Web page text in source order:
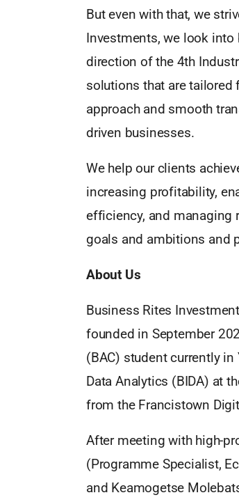
But even with that, we
Investments, we look
direction of the 4th
solutions that are tailored
approach and smooth
driven businesses.
We help our clients
increasing profitability,
efficiency, and managing
goals and ambitions and
About Us
Business Rites
founded in September
(BAC) student currently
Data Analytics (BIDA) at
from the Francistown
After meeting with high-
(Programme Specialist,
and Keamogetse